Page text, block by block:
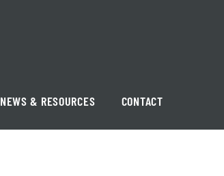
NEWS & RESOURCES CONTACT